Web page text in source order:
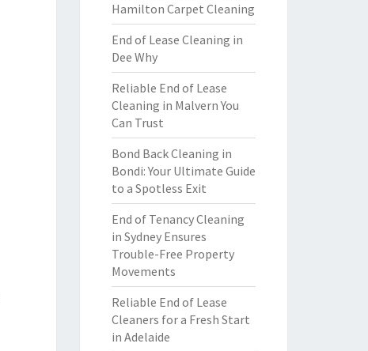
Hamilton Carpet Cleaning
End of Lease Cleaning in
Dee Why
Reliable End of Lease
Cleaning in Malvern You
Can Trust
Bond Back Cleaning in
Bondi: Your Ultimate Guide
to a Spotless Exit
End of Tenancy Cleaning
in Sydney Ensures
Trouble-Free Property
Movements
Reliable End of Lease
Cleaners for a Fresh Start
in Adelaide